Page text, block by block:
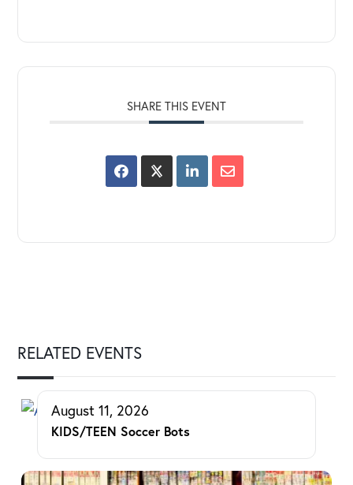
SHARE THIS EVENT
RELATED EVENTS
August 11, 2026
KIDS/TEEN Soccer Bots